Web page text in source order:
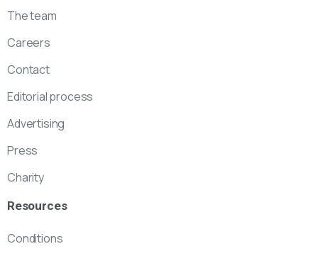
The team
Careers
Contact
Editorial process
Advertising
Press
Charity
Resources
Conditions